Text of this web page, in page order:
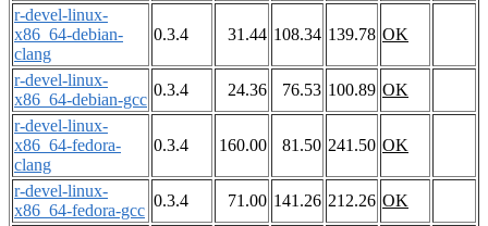
r-devel-linux-
x86_64-debian-
clang
0.3.4 31.44 108.34 139.78 OK
r-devel-linux-
x86_64-debian-gcc
0.3.4 24.36 76.53 100.89 OK
r-devel-linux-
x86_64-fedora-
clang
0.3.4 160.00 81.50 241.50 OK
r-devel-linux-
x86_64-fedora-gcc
0.3.4 71.00 141.26 212.26 OK